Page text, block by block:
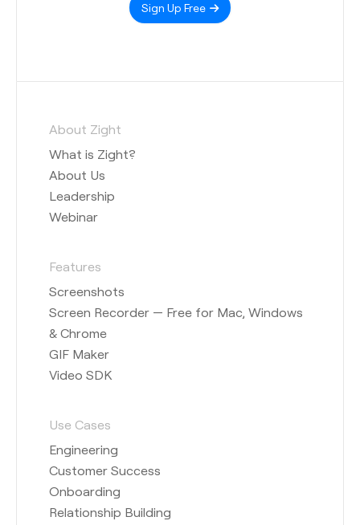
Sign Up Free
About Zight
What is Zight?
About Us
Leadership
Webinar
Features
Screenshots
Screen Recorder — Free for Mac, Windows
& Chrome
GIF Maker
Video SDK
Use Cases
Engineering
Customer Success
Onboarding
Relationship Building